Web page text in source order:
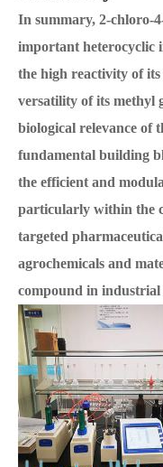
In summary, 2-chloro-
important heterocyclic
the high reactivity of
versatility of its methyl
biological relevance of
fundamental building
the efficient and
particularly within the
targeted
agrochemicals and
compound in industrial